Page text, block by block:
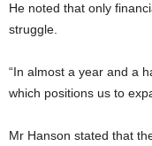
He noted that only
struggle.
“In almost a year and a
which positions us to
Mr Hanson stated that